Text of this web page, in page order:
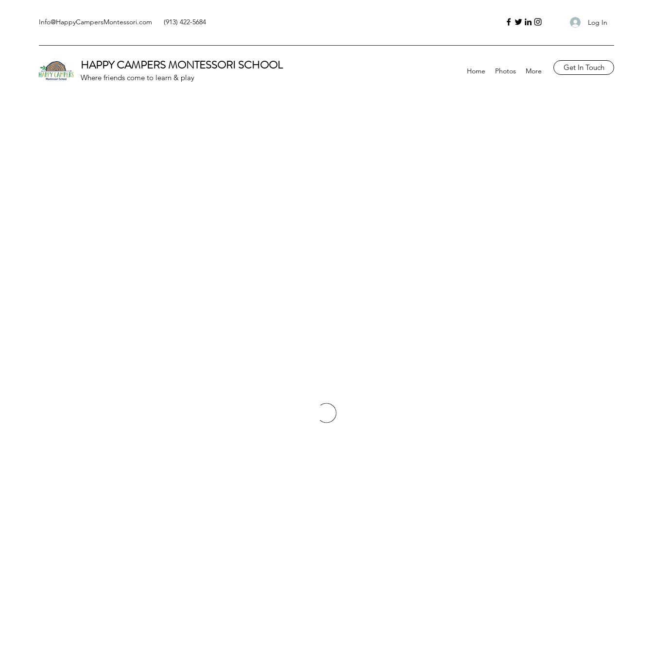
Info@HappyCampersMontessori.com (913) 422-5684 Log In
HAPPY CAMPERSMONTESSORI SCHOOL
Where friends come to learn & play
Home Photos More Get In Touch